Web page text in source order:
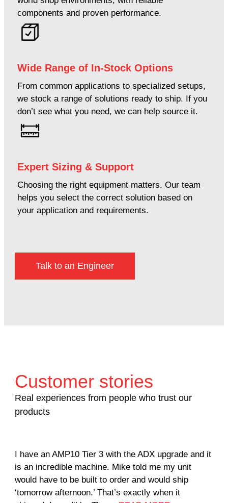
components and proven performance.
Wide Range of In-Stock Options
From common applications to specialized setups,
we stock a range of solutions ready to ship. If you
don’t see what you need, we can help source it.
Expert Sizing & Support
Choosing the right equipment matters. Our team
helps you select the correct solution based on
your application and requirements.
Talk to an Engineer
Customer stories
Real experiences from people who trust our
products
I have an AMP10 Tier 3 with the ADX upgrade and it
is an incredible machine. Mike told me my unit
would have to be built to order and would ship
‘tomorrow afternoon.’ That’s exactly when it